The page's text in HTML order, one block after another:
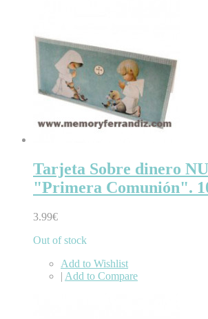
Tarjeta Sobre dinero
"Primera Comunión".
3.99€
Out of stock
Add to Wishlist
| Add to Compare